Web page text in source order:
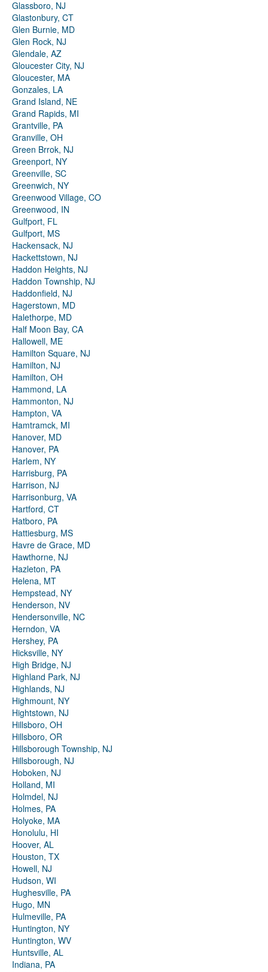
Glassboro, NJ
Glastonbury, CT
Glen Burnie, MD
Glen Rock, NJ
Glendale, AZ
Gloucester City, NJ
Gloucester, MA
Gonzales, LA
Grand Island, NE
Grand Rapids, MI
Grantville, PA
Granville, OH
Green Brrok, NJ
Greenport, NY
Greenville, SC
Greenwich, NY
Greenwood Village, CO
Greenwood, IN
Gulfport, FL
Gulfport, MS
Hackensack, NJ
Hackettstown, NJ
Haddon Heights, NJ
Haddon Township, NJ
Haddonfield, NJ
Hagerstown, MD
Halethorpe, MD
Half Moon Bay, CA
Hallowell, ME
Hamilton Square, NJ
Hamilton, NJ
Hamilton, OH
Hammond, LA
Hammonton, NJ
Hampton, VA
Hamtramck, MI
Hanover, MD
Hanover, PA
Harlem, NY
Harrisburg, PA
Harrison, NJ
Harrisonburg, VA
Hartford, CT
Hatboro, PA
Hattiesburg, MS
Havre de Grace, MD
Hawthorne, NJ
Hazleton, PA
Helena, MT
Hempstead, NY
Henderson, NV
Hendersonville, NC
Herndon, VA
Hershey, PA
Hicksville, NY
High Bridge, NJ
Highland Park, NJ
Highlands, NJ
Highmount, NY
Hightstown, NJ
Hillsboro, OH
Hillsboro, OR
Hillsborough Township, NJ
Hillsborough, NJ
Hoboken, NJ
Holland, MI
Holmdel, NJ
Holmes, PA
Holyoke, MA
Honolulu, HI
Hoover, AL
Houston, TX
Howell, NJ
Hudson, WI
Hughesville, PA
Hugo, MN
Hulmeville, PA
Huntington, NY
Huntington, WV
Huntsville, AL
Indiana, PA